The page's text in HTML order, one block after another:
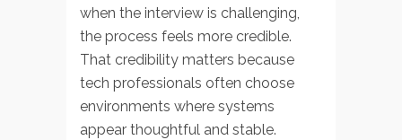
when the interview is challenging,
the process feels more credible.
That credibility matters because
tech professionals often choose
environments where systems
appear thoughtful and stable.